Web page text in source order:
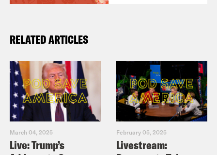
RELATED ARTICLES
March 04, 2025
Live: Trump’s
February 05, 2025
Livestream: